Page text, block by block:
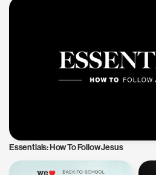
Essentials: How To Follow Jesus